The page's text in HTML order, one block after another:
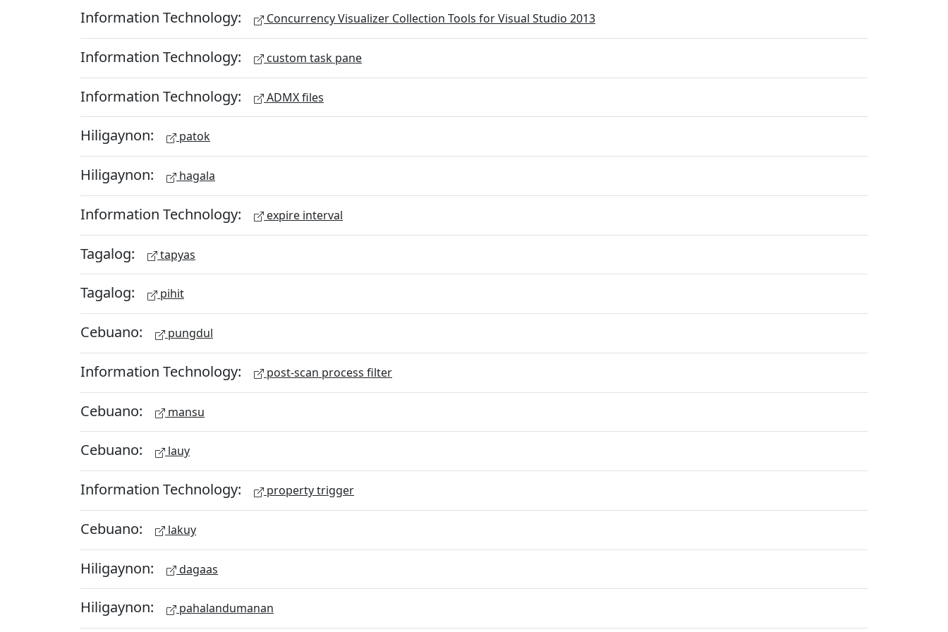
Information Technology: Concurrency Visualizer Collection Tools for Visual Studio 2013
Information Technology: custom task pane
Information Technology: ADMX files
Hiligaynon: patok
Hiligaynon: hagala
Information Technology: expire interval
Tagalog: tapyas
Tagalog: pihit
Cebuano: pungdul
Information Technology: post-scan process filter
Cebuano: mansu
Cebuano: lauy
Information Technology: property trigger
Cebuano: lakuy
Hiligaynon: dagaas
Hiligaynon: pahalandumanan